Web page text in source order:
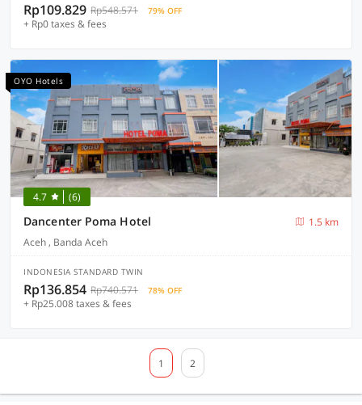
Rp109.829 Rp548.571 79% OFF
+ Rp0 taxes & fees
OYO Hotels
4.7 (6)
Dancenter Poma Hotel
1.5 km
Aceh , Banda Aceh
INDONESIA STANDARD TWIN
Rp136.854 Rp740.571 78% OFF
+ Rp25.008 taxes & fees
1 2